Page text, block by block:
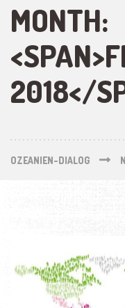
MONTH:
2018</
OZEANIEN-DIALOG